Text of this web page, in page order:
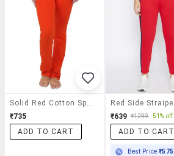
₹735
ADD TO CART
₹639 ₹1299 51% off
ADD TO CART
Best Price₹575